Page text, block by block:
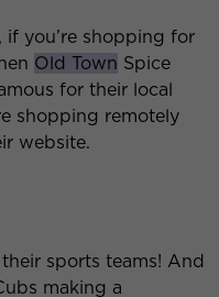
you’re shopping for
Old Town Spice
for their local
shopping remotely
website.
sports teams! And
making a